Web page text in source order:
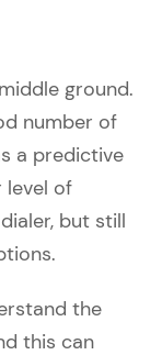
ground.
number of
a predictive
level of
but still
the
this can